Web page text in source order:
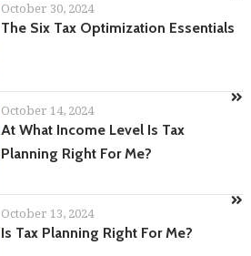
October 30, 2024
The Six Tax Optimization Essentials
October 14, 2024
At What Income Level Is Tax
Planning Right For Me?
October 13, 2024
Is Tax Planning Right For Me?